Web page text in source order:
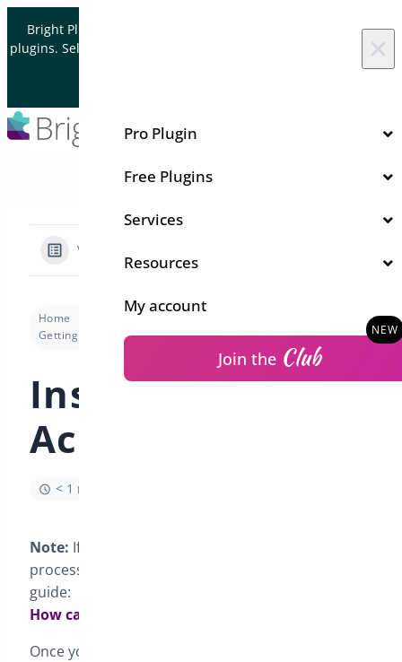
Bright Plugins is acquiring WordPress and WooCommerce
plugins. Sell your plugin business to an Automattic Partner and
×
Pro Plugin
Free Plugins
Services
Resources
My account
Join the Club
View Categories
Home
Deposits for WooCommerce
Getting Started
Installation & Activation
Installation &
Activation
< 1 min read
Note: If you are looking for the general installation
process for all Bright Plugins, please follow this
guide:
How can I install my Bright Plugins?
Once you have installed and activated the plugin